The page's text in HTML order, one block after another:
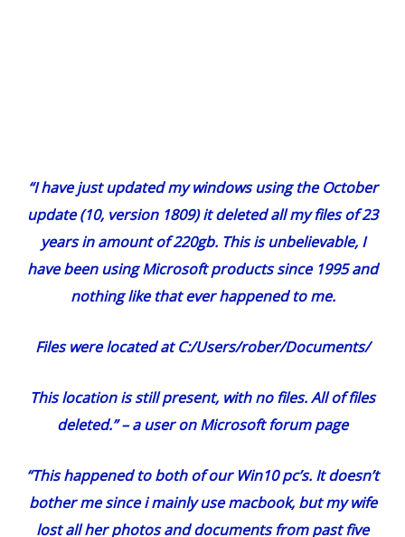
“I have just updated my windows using the October
update (10, version 1809) it deleted all my files of 23
years in amount of 220gb. This is unbelievable, I
have been using Microsoft products since 1995 and
nothing like that ever happened to me.
Files were located at C:/Users/rober/Documents/
This location is still present, with no files. All of files
deleted.” –a user on Microsoft forum page
“This happened to both of our Win10 pc’s. It doesn’t
bother me since i mainly use macbook, but my wife
lost all her photos and documents from past five